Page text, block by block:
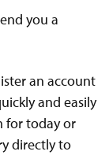
you a
an account
and easily
for today or
directly to